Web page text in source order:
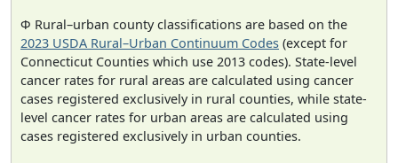
Φ Rural–urban county classifications are based on the
2023 USDA Rural–Urban Continuum Codes (except for
Connecticut Counties which use 2013 codes). State-level
cancer rates for rural areas are calculated using cancer
cases registered exclusively in rural counties, while state-
level cancer rates for urban areas are calculated using
cases registered exclusively in urban counties.